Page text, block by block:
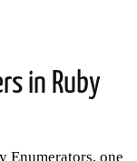
in Ruby
Enumerators, one